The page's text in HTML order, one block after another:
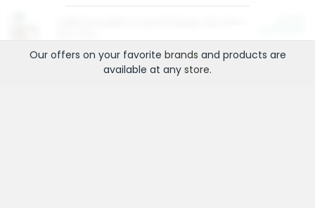
Our offers on your favorite brands and products are
available at any store.